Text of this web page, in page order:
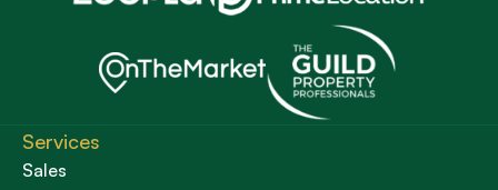
Services
Sales